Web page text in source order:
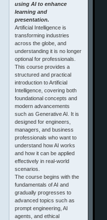
using AI to enhance
learning and
presentation.
Artificial Intelligence is
transforming industries
across the globe, and
understanding it is no longer
optional for professionals.
This course provides a
structured and practical
introduction to Artificial
Intelligence, covering both
foundational concepts and
modern advancements
such as Generative AI. It is
designed for engineers,
managers, and business
professionals who want to
understand how AI works
and how it can be applied
effectively in real-world
scenarios.
The course begins with the
fundamentals of AI and
gradually progresses to
advanced topics such as
prompt engineering, AI
agents, and ethical